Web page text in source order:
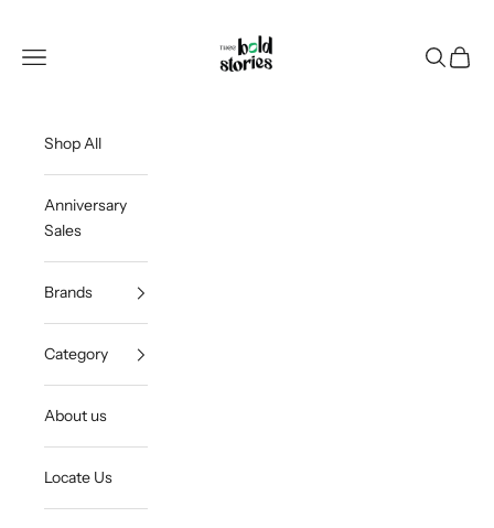
Open navigation menu
OpenOpen
Shop All
Anniversary
Sales
Brands
Category
About us
Locate Us